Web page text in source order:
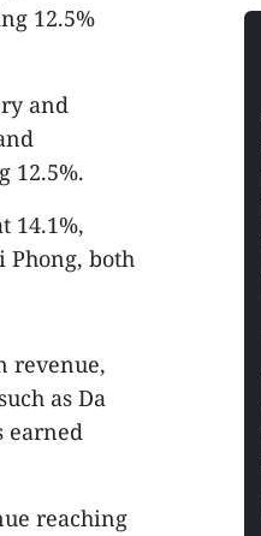
12.5%
and
12.5%.
14.1%,
Phong, both
revenue,
as Da
earned
reaching